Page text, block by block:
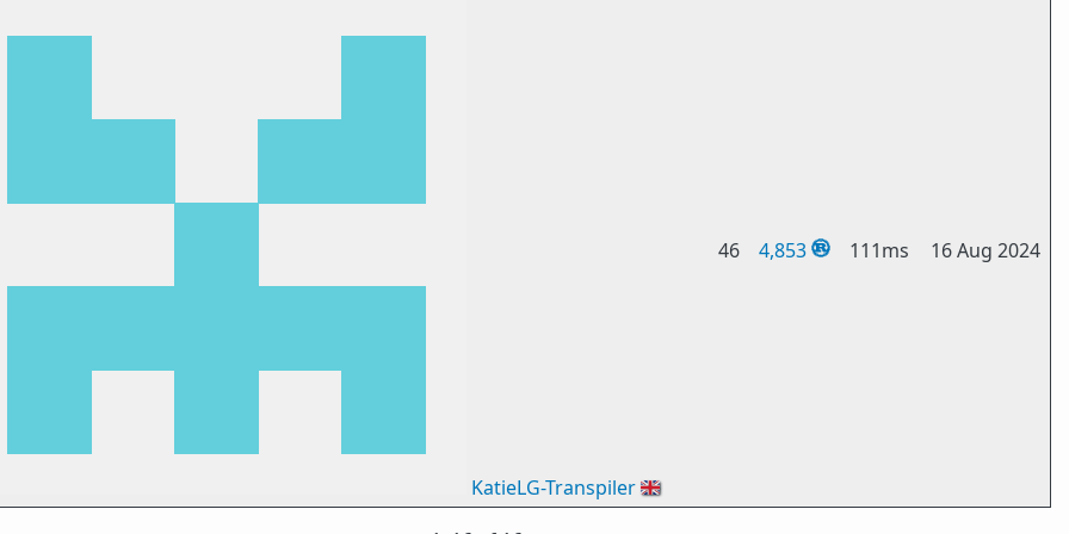
KatieLG-Transpiler🇬🇧
46 4,853 111ms 16 Aug 2024